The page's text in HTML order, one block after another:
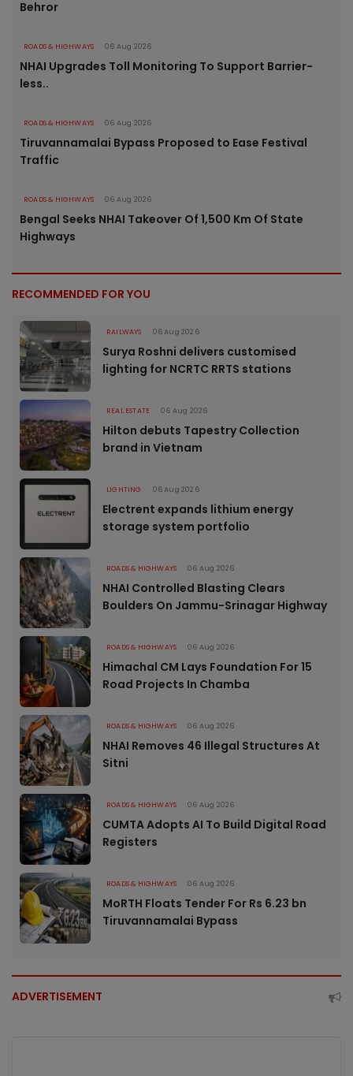
Behror
ROADS & HIGHWAYS 06 Aug 2026
NHAI Upgrades Toll Monitoring To Support Barrier-
less..
ROADS & HIGHWAYS 06 Aug 2026
Tiruvannamalai Bypass Proposed to Ease Festival
Traffic
ROADS & HIGHWAYS 06 Aug 2026
Bengal Seeks NHAI Takeover Of 1,500 Km Of State
Highways
RECOMMENDED FOR YOU
RAILWAYS 06 Aug 2026
Surya Roshni delivers customised
lighting for NCRTC RRTS stations
REAL ESTATE 06 Aug 2026
Hilton debuts Tapestry Collection
brand in Vietnam
LIGHTING 06 Aug 2026
Electrent expands lithium energy
storage system portfolio
ROADS & HIGHWAYS 06 Aug 2026
NHAI Controlled Blasting Clears
Boulders On Jammu-Srinagar Highway
ROADS & HIGHWAYS 06 Aug 2026
Himachal CM Lays Foundation For 15
Road Projects In Chamba
ROADS & HIGHWAYS 06 Aug 2026
NHAI Removes 46 Illegal Structures At
Sitni
ROADS & HIGHWAYS 06 Aug 2026
CUMTA Adopts AI To Build Digital Road
Registers
ROADS & HIGHWAYS 06 Aug 2026
MoRTH Floats Tender For Rs 6.23 bn
Tiruvannamalai Bypass
ADVERTISEMENT